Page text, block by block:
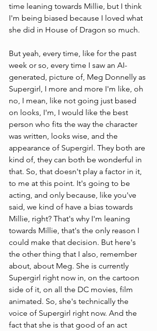
time leaning towards Millie, but I think
I'm being biased because I loved what
she did in House of Dragon so much.
But yeah, every time, like for the past
week or so, every time I saw an AI-
generated, picture of, Meg Donnelly as
Supergirl, I more and more I'm like, oh
no, I mean, like not going just based
on looks, I'm, I would like the best
person who fits the way the character
was written, looks wise, and the
appearance of Supergirl. They both are
kind of, they can both be wonderful in
that. So, that doesn't play a factor in it,
to me at this point. It's going to be
acting, and only because, like you've
said, we kind of have a bias towards
Millie, right? That's why I'm leaning
towards Millie, that's the only reason I
could make that decision. But here's
the other thing that I also, remember
about, about Meg. She is currently
Supergirl right now in, on the cartoon
side of it, on all the DC movies, film
animated. So, she's technically the
voice of Supergirl right now. And the
fact that she is that good of an act